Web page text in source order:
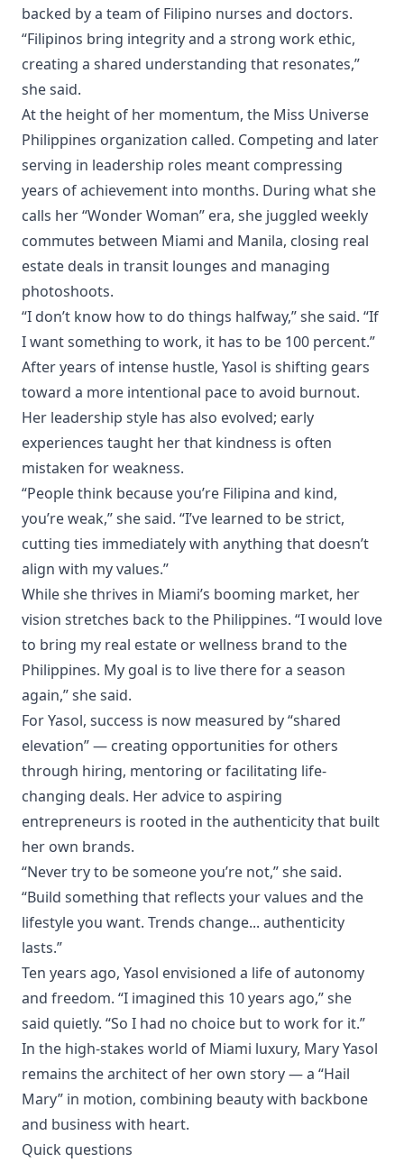
backed by a team of Filipino nurses and doctors.
“Filipinos bring integrity and a strong work ethic,
creating a shared understanding that resonates,”
she said.
At the height of her momentum, the Miss Universe
Philippines organization called. Competing and later
serving in leadership roles meant compressing
years of achievement into months. During what she
calls her “Wonder Woman” era, she juggled weekly
commutes between Miami and Manila, closing real
estate deals in transit lounges and managing
photoshoots.
“I don’t know how to do things halfway,” she said. “If
I want something to work, it has to be 100 percent.”
After years of intense hustle, Yasol is shifting gears
toward a more intentional pace to avoid burnout.
Her leadership style has also evolved; early
experiences taught her that kindness is often
mistaken for weakness.
“People think because you’re Filipina and kind,
you’re weak,” she said. “I’ve learned to be strict,
cutting ties immediately with anything that doesn’t
align with my values.”
While she thrives in Miami’s booming market, her
vision stretches back to the Philippines. “I would love
to bring my real estate or wellness brand to the
Philippines. My goal is to live there for a season
again,” she said.
For Yasol, success is now measured by “shared
elevation” — creating opportunities for others
through hiring, mentoring or facilitating life-
changing deals. Her advice to aspiring
entrepreneurs is rooted in the authenticity that built
her own brands.
“Never try to be someone you’re not,” she said.
“Build something that reflects your values and the
lifestyle you want. Trends change... authenticity
lasts.”
Ten years ago, Yasol envisioned a life of autonomy
and freedom. “I imagined this 10 years ago,” she
said quietly. “So I had no choice but to work for it.”
In the high-stakes world of Miami luxury, Mary Yasol
remains the architect of her own story — a “Hail
Mary” in motion, combining beauty with backbone
and business with heart.
Quick questions